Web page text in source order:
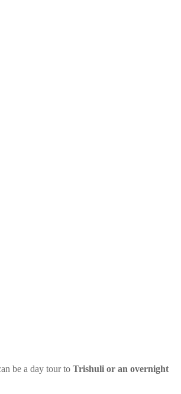
be a day tour to Trishuli or an overnight